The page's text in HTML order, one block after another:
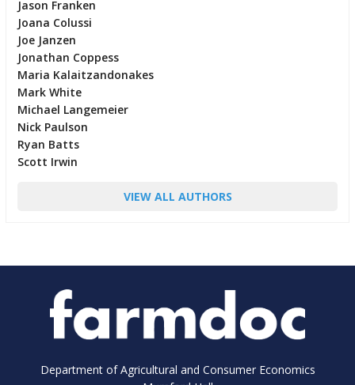
Jason Franken
Joana Colussi
Joe Janzen
Jonathan Coppess
Maria Kalaitzandonakes
Mark White
Michael Langemeier
Nick Paulson
Ryan Batts
Scott Irwin
VIEW ALL AUTHORS
Department of Agricultural and Consumer Economics